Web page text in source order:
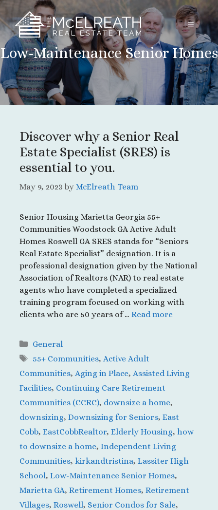
Skip
to
content
MENU
Low-Maintenance Senior Homes
Discover why a Senior Real
Estate Specialist (SRES) is
essential to you.
May 9, 2023 by McElreath Team
Senior Housing Marietta Georgia 55+
Communities Woodstock GA Active Adult
Homes Roswell GA SRES stands for “Seniors
Real Estate Specialist” designation. It is a
professional designation given by the National
Association of Realtors (NAR) to real estate
agents who have completed a specialized
training program focused on working with
clients who are 50 years of … Read more
Categories
General
Tags
55+ Communities, Active Adult
Communities, Aging in Place, Assisted Living
Facilities, Continuing Care Retirement
Communities (CCRC), downsize a home,
downsizing, Downsizing for Seniors, East
Cobb, EastCobbRealtor, Elderly Housing, how
to downsize a home, Independent Living
Communities, kirkandtristina, Lassiter High
School, Low-Maintenance Senior Homes,
Marietta GA, Retirement Homes, Retirement
Villages, Roswell, Senior Condos for Sale,